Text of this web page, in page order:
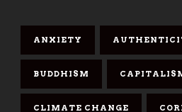
ANXIETY
BUDDHISM
CLIMATE CHANGE